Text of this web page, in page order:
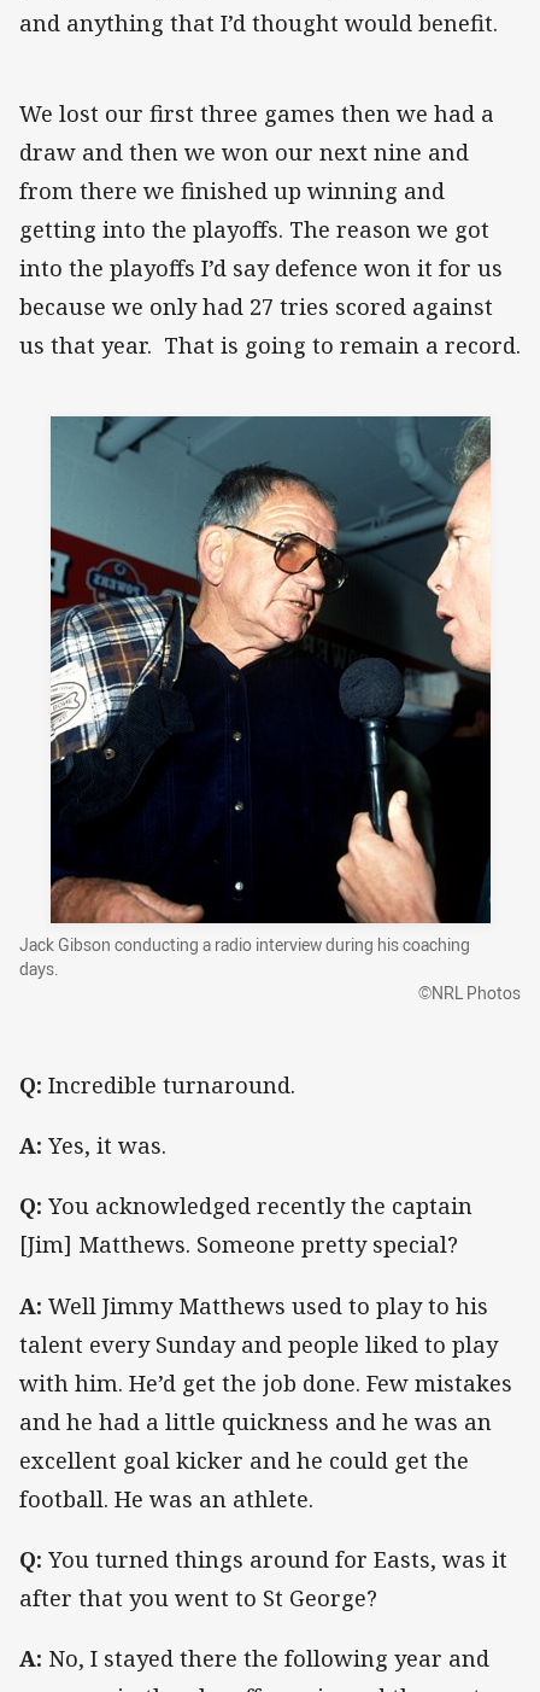
and anything that I’d thought would benefit.
We lost our first three games then we had a
draw and then we won our next nine and
from there we finished up winning and
getting into the playoffs. The reason we got
into the playoffs I’d say defence won it for us
because we only had 27 tries scored against
us that year. That is going to remain a record.
Jack Gibson conducting a radio interview during his coaching
days.
©NRL Photos
Q: Incredible turnaround.
A: Yes, it was.
Q: You acknowledged recently the captain
[Jim] Matthews. Someone pretty special?
A: Well Jimmy Matthews used to play to his
talent every Sunday and people liked to play
with him. He’d get the job done. Few mistakes
and he had a little quickness and he was an
excellent goal kicker and he could get the
football. He was an athlete.
Q: You turned things around for Easts, was it
after that you went to St George?
A: No, I stayed there the following year and